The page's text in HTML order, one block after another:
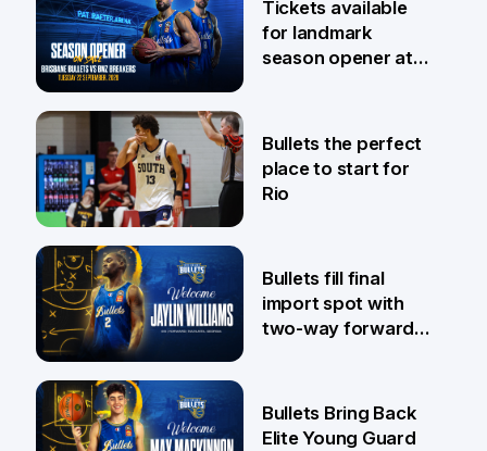
31 Jul
Tickets available
for landmark
season opener at
29 Jul
Bullets the perfect
place to start for
Rio
29 Jul
Bullets fill final
import spot with
two-way forward
Bullets Bring Back
Elite Young Guard